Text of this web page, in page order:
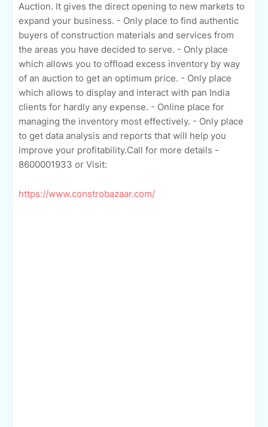
Auction. It gives the direct opening to new markets to
expand your business. - Only place to find authentic
buyers of construction materials and services from
the areas you have decided to serve. - Only place
which allows you to offload excess inventory by way
of an auction to get an optimum price. - Only place
which allows to display and interact with pan India
clients for hardly any expense. - Online place for
managing the inventory most effectively. - Only place
to get data analysis and reports that will help you
improve your profitability.Call for more details -
8600001933 or Visit:
https://www.constrobazaar.com/